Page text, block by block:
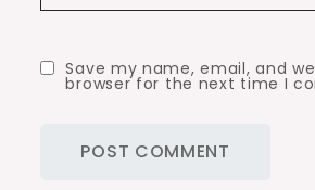
Save my name, email, and
browser for the next time I